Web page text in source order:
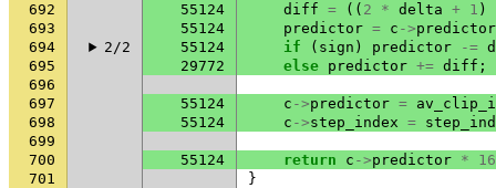
692
55124 diff = (( 2 * delta + 1 )
693
55124 predictor = c ->predictor
694
2/2 55124 if ( sign ) predictor -=
695
29772 else predictor += diff ;
696
697
55124 c ->predictor =
698
55124 c ->step_index =
699
700
55124 return c ->predictor *
16
701
}